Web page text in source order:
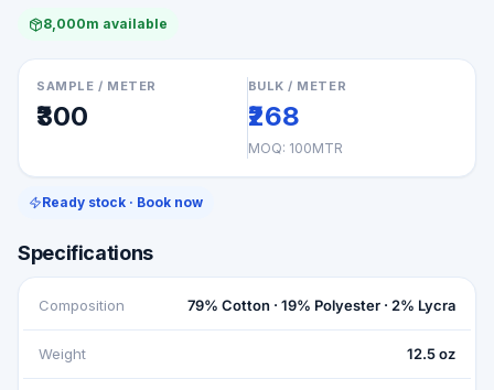
8,000m available
SAMPLE / METER
₹300
BULK / METER
₹268
MOQ: 100MTR
Ready stock · Book now
Specifications
Composition 79% Cotton · 19% Polyester · 2% Lycra
Weight 12.5 oz